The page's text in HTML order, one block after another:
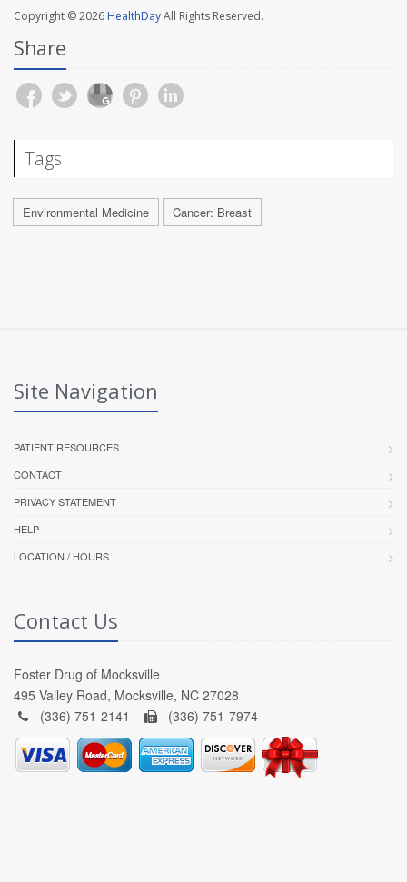
Copyright © 2026 HealthDayAll Rights Reserved.
Share
Tags
Environmental Medicine Cancer: Breast
Site Navigation
PATIENT RESOURCES
CONTACT
PRIVACY STATEMENT
HELP
LOCATION / HOURS
Contact Us
Foster Drug of Mocksville
495 Valley Road, Mocksville, NC 27028
(336) 751-2141 -
(336) 751-7974